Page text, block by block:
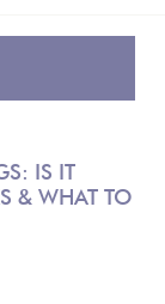
IS IT
& WHAT TO